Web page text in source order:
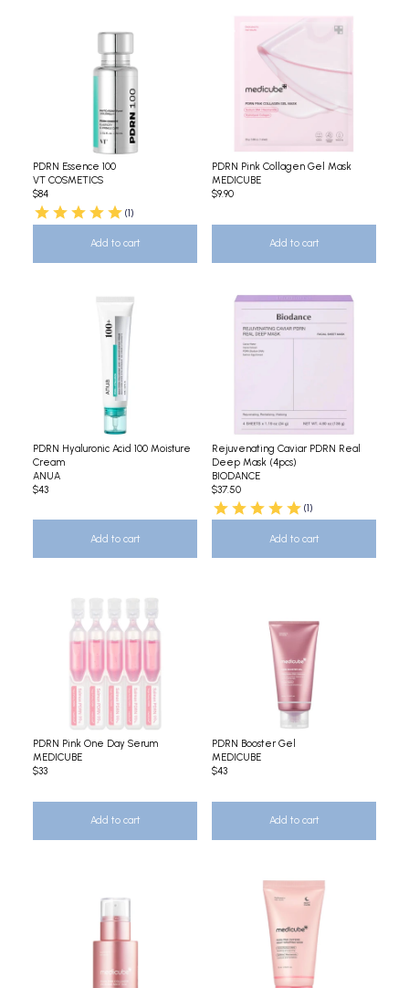
PDRN Essence 100
VT COSMETICS
$84
(1)
Add to cart
PDRN Pink Collagen Gel Mask
MEDICUBE
$9.90
Add to cart
PDRN Hyaluronic Acid 100 Moisture
Cream
ANUA
$43
Add to cart
Rejuvenating Caviar PDRN Real
Deep Mask (4pcs)
BIODANCE
$37.50
(1)
Add to cart
PDRN Pink One Day Serum
MEDICUBE
$33
Add to cart
PDRN Booster Gel
MEDICUBE
$43
Add to cart